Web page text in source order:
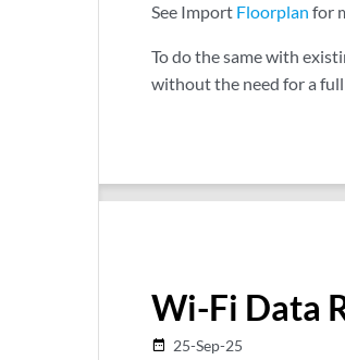
See Import Floorplan for
To do the same with
without the need for a
Wi-Fi Data
date_range 25-Sep-25